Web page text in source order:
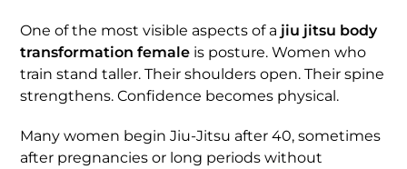
One of the most visible aspects of a jiu jitsu body
transformation female is posture. Women who
train stand taller. Their shoulders open. Their spine
strengthens. Confidence becomes physical.
Many women begin Jiu-Jitsu after 40, sometimes
after pregnancies or long periods without